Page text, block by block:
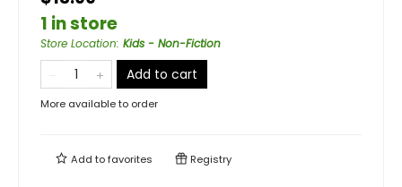
1 in store
Store Location: Kids - Non-Fiction
Add to cart
More available to order
Add tofavorites Registry